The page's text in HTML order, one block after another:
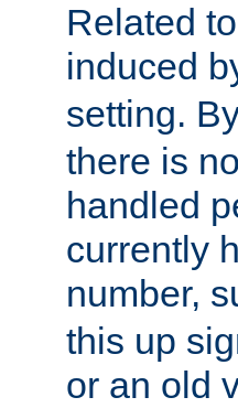
Related
induced
setting.
there is
handled
currently
number,
this up
or an old